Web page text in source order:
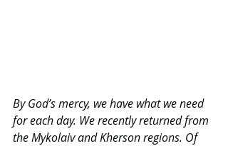
By God’s mercy, we have what we need
for each day. We recently returned from
the Mykolaiv and Kherson regions. Of